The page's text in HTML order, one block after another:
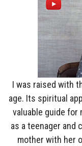
I was raised with
age. Its spiritual
valuable guide for
as a teenager and
mother with her